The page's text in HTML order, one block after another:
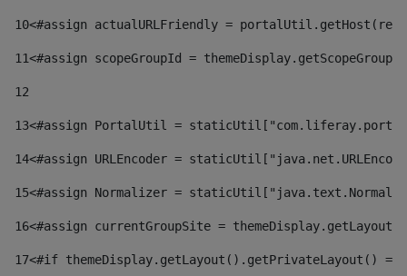
10<#assign actualURLFriendly =
11<#assign scopeGroupId =
12
13<#assign PortalUtil =
14<#assign URLEncoder =
15<#assign Normalizer =
16<#assign currentGroupSite =
17<#if themeDisplay.getLayout().getPrivateLayout()